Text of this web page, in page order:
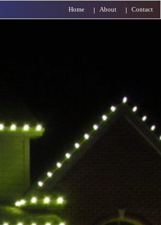
Home | About | Contact